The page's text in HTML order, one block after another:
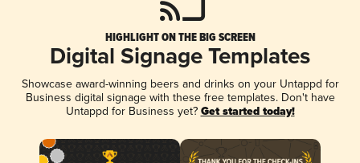
HIGHLIGHT ON THE BIG SCREEN
Digital Signage Templates
Showcase award-winning beers and drinks on your Untappd for
Business digital signage with these free templates. Don't have
Untappd for Business yet? Get started today!